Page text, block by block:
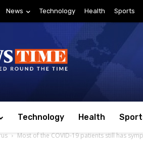
News Technology Health Sports
Technology Health
Most of the COVID-19 patients still has